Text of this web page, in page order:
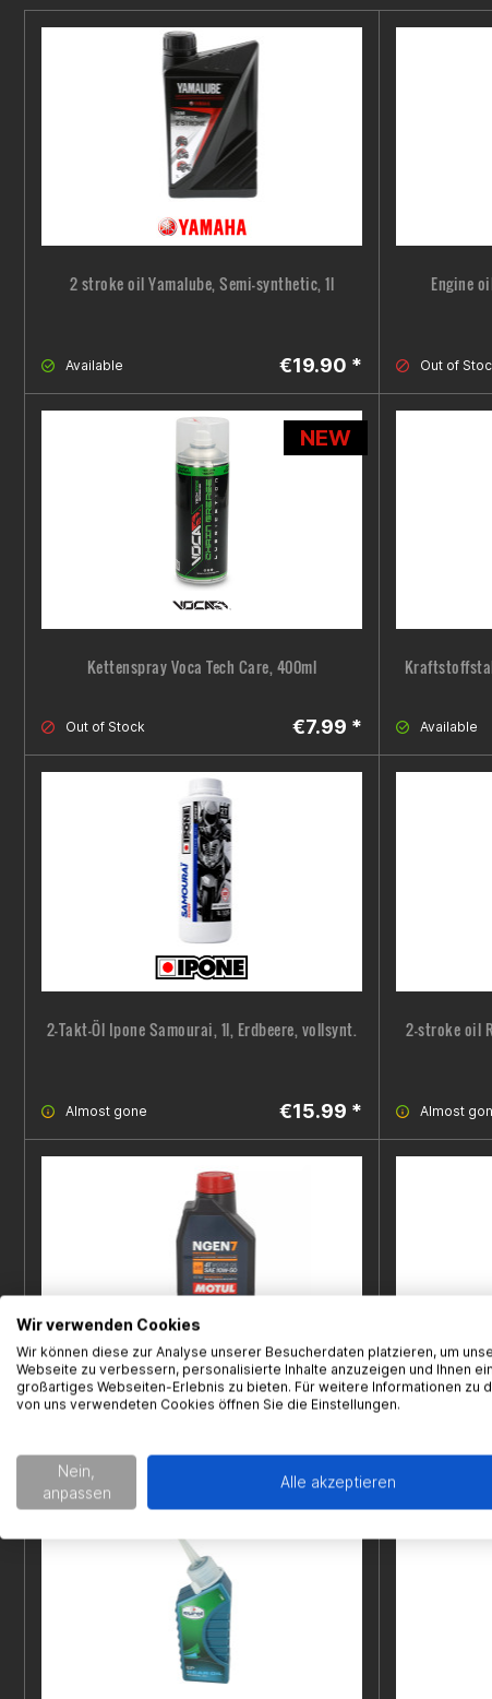
2 stroke oil Yamalube, Semi-synthetic, 1l
Available €19.90 *
Engine
Out of
NEW
Kettenspray Voca Tech Care, 400ml
Out of Stock €7.99 * Available
2-Takt-Öl Ipone Samourai, 1l, Erdbeere, vollsynt.
Almost gone €15.99 *
2-stroke oil
Almost
4-stroke oil Motul, NGEN 7, 10W-50, 1L
Out of Stock €15.99 *
4-
Wir verwenden Cookies
Wir können diese zur Analyse unserer Besucherdaten platzieren, um
Webseite zu verbessern, personalisierte Inhalte anzuzeigen und Ihnen ein
großartiges Webseiten-Erlebnis zu bieten. Für weitere Informationen zu
von uns verwendeten Cookies öffnen Sie die Einstellungen.
Nein,
anpassen
Alle akzeptieren